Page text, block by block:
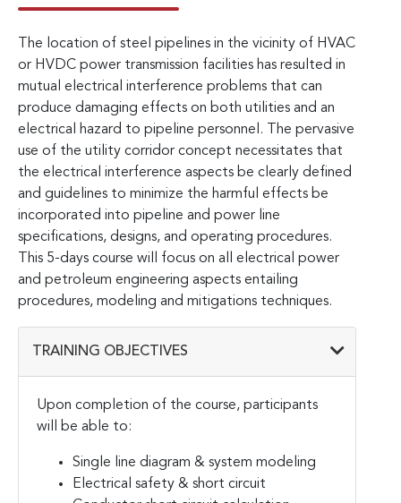
The location of steel pipelines in the vicinity of HVAC
or HVDC power transmission facilities has resulted in
mutual electrical interference problems that can
produce damaging effects on both utilities and an
electrical hazard to pipeline personnel. The pervasive
use of the utility corridor concept necessitates that
the electrical interference aspects be clearly defined
and guidelines to minimize the harmful effects be
incorporated into pipeline and power line
specifications, designs, and operating procedures.
This 5-days course will focus on all electrical power
and petroleum engineering aspects entailing
procedures, modeling and mitigations techniques.
TRAINING OBJECTIVES
Upon completion of the course, participants
will be able to:
Single line diagram & system modeling
Electrical safety & short circuit